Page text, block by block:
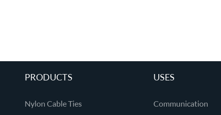
PRODUCTS
Nylon Cable Ties
USES
Communication